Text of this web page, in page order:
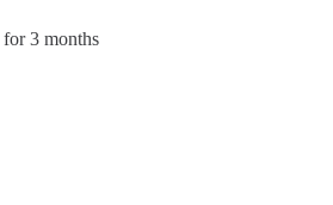
3 months